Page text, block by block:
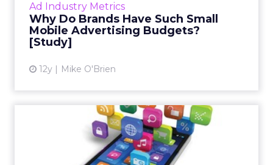
Ad Industry Metrics
Why Do Brands Have Such Small
Mobile Advertising Budgets?
[Study]
12y Mike O'Brien
View article
App Marketing Costs
Continue to Rise
According to app marketing technology